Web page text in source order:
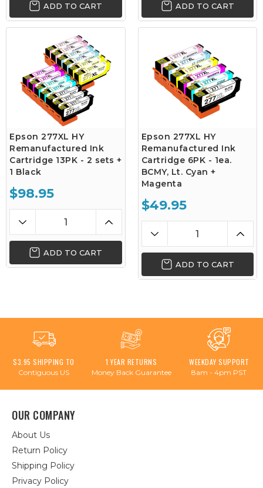
ADD TO CART ADD TO CART
Epson 277XL HY
Remanufactured Ink
Cartridge 13PK - 2 sets +
1 Black
$98.95
ADD TO CART
Epson 277XL HY
Remanufactured Ink
Cartridge 6PK - 1ea.
BCMY, Lt. Cyan +
Magenta
$49.95
ADD TO CART
$3.95 SHIPPING TO
Contiguous US
1 YEAR RETURNS
Money Back Guarantee
WEEKDAY SUPPORT
8am - 4pm PST
OUR COMPANY
About Us
Return Policy
Shipping Policy
Privacy Policy